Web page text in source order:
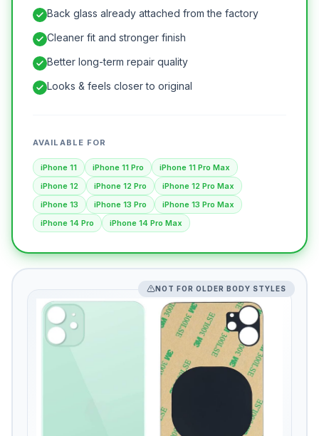
Back glass already attached from the factory
Cleaner fit and stronger finish
Better long-term repair quality
Looks & feels closer to original
AVAILABLE FOR
iPhone 11 iPhone 11 Pro
iPhone 11 Pro Max
iPhone 12
iPhone 12 Pro
iPhone 12 Pro Max
iPhone 13
iPhone 13 Pro
iPhone 13 Pro Max
iPhone 14 Pro
iPhone 14 Pro Max
NOT FOR OLDER BODY STYLES